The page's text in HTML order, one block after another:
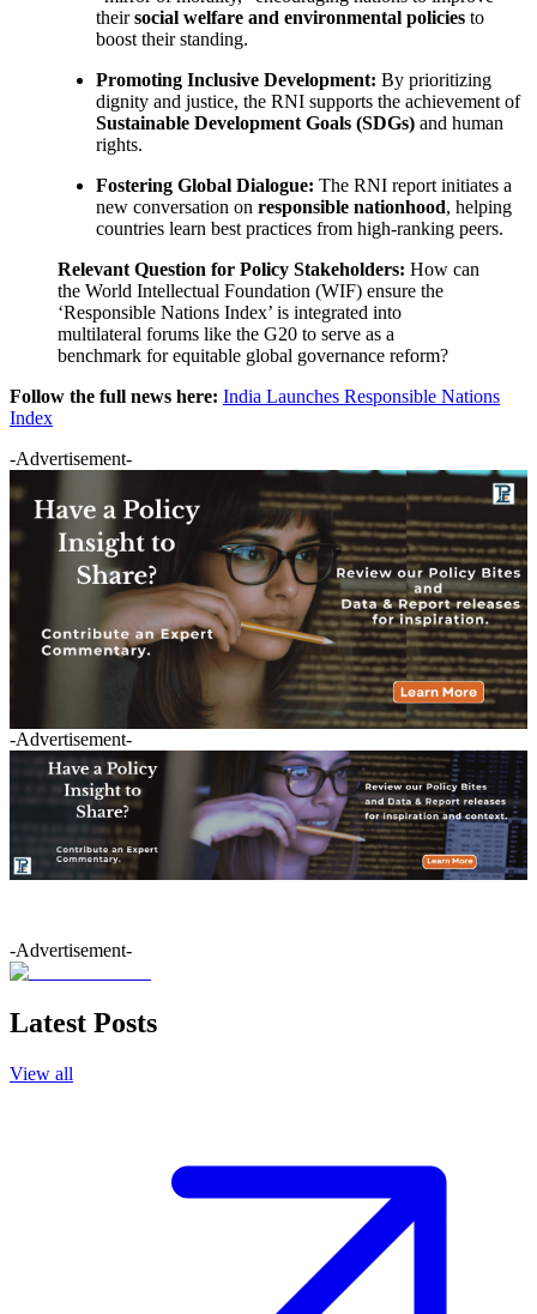
theirsocial welfare and environmental policies to
boost their standing.
Promoting Inclusive Development: By prioritizing
dignity and justice, the RNI supports the achievement of
Sustainable Development Goals (SDGs) and human
rights.
Fostering Global Dialogue: The RNI report initiates a
new conversation on responsible nationhood, helping
countries learn best practices from high-ranking peers.
Relevant Question for Policy Stakeholders: How can
the World Intellectual Foundation (WIF) ensure the
‘Responsible Nations Index’ is integrated into
multilateral forums like the G20 to serve as a
benchmark for equitable global governance reform?
Follow the full news here: India Launches Responsible Nations
Index
-Advertisement-
-Advertisement-
-Advertisement-
Latest Posts
View all